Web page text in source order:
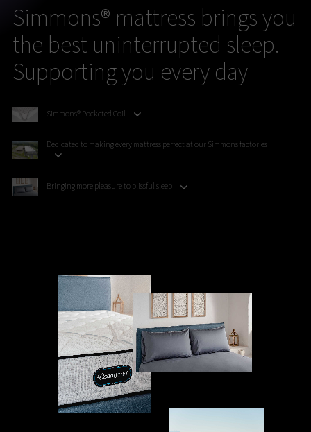
Simmons® mattress brings you
the best uninterrupted sleep.
Supporting you every day
Simmons® Pocketed Coil
Dedicated to making every mattress perfect at our Simmons factories
Bringing more pleasure to blissful sleep